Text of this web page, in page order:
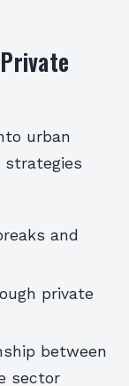
urban
strategies
and
private
between
sector